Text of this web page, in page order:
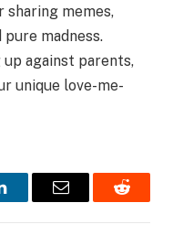
sharing memes,
madness.
against parents,
unique love-me-
Email Reddit